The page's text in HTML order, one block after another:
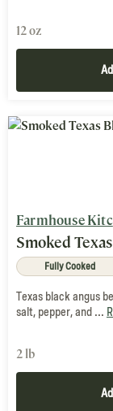
12 oz
Smoked
Fully Cooked
Texas black angus
salt, pepper, and ...
2 lb